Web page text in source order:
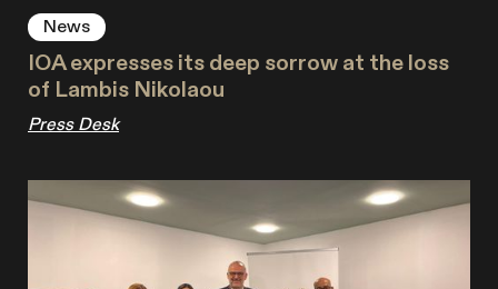
News
IOA expresses its deep sorrow at the loss
of Lambis Nikolaou
Press Desk